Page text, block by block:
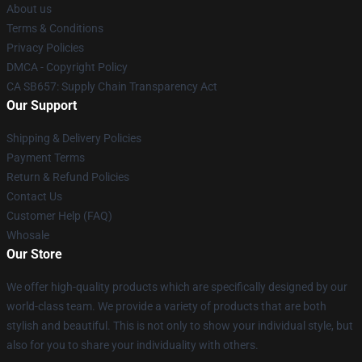
About us
Terms & Conditions
Privacy Policies
DMCA - Copyright Policy
CA SB657: Supply Chain Transparency Act
Our Support
Shipping & Delivery Policies
Payment Terms
Return & Refund Policies
Contact Us
Customer Help (FAQ)
Whosale
Our Store
We offer high-quality products which are specifically designed by our
world-class team. We provide a variety of products that are both
stylish and beautiful. This is not only to show your individual style, but
also for you to share your individuality with others.